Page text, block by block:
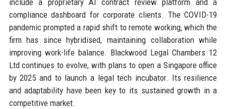
compliance dashboard for corporate clients. The COVID-19
pandemic prompted a rapid shift to remote working, which the
firm has since hybridised, maintaining collaboration while
improving work-life balance. Blackwood Legal Chambers 12
Ltd continues to evolve, with plans to open a Singapore office
by 2025 and to launch a legal tech incubator. Its resilience
and adaptability have been key to its sustained growth in a
competitive market.